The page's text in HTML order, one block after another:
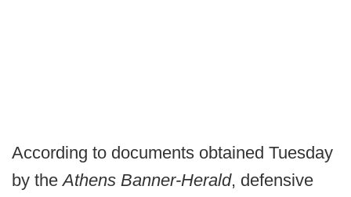
According to documents obtained Tuesday
by theAthens Banner-Herald, defensive